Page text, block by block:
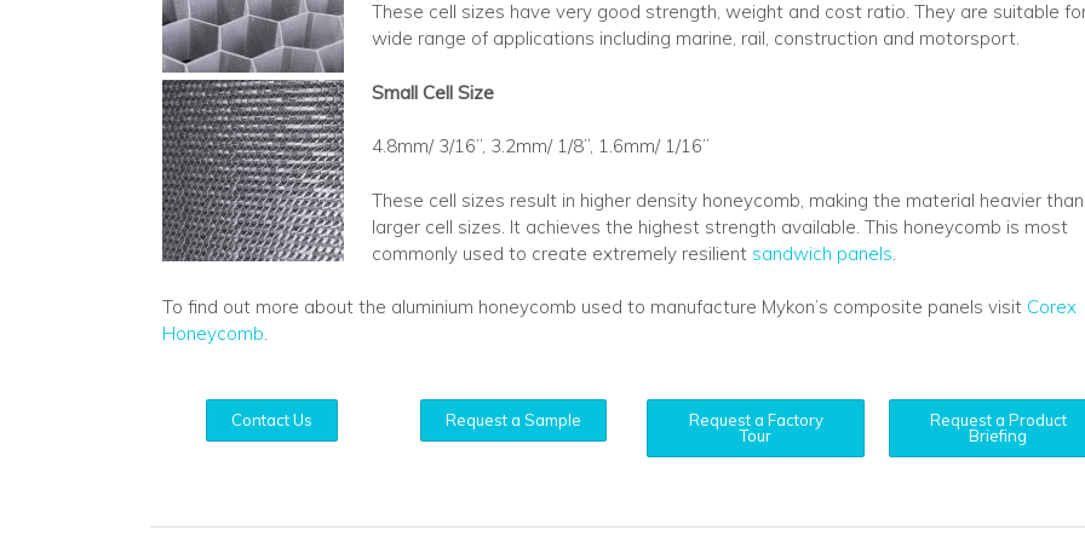
These cell sizes have very good strength, weight and cost ratio. They are suitable
wide range of applications including marine, rail, construction and motorsport.
Small Cell Size
4.8mm/ 3/16”, 3.2mm/ 1/8”, 1.6mm/ 1/16”
These cell sizes result in higher density honeycomb, making the material heavier than
larger cell sizes. It achieves the highest strength available. This honeycomb is most
commonly used to create extremely resilient sandwich panels.
To find out more about the aluminium honeycomb used to manufacture Mykon’s composite panels visit Corex
Honeycomb.
Contact Us Request a Sample
Request a Factory
Tour
Request a Product
Briefing